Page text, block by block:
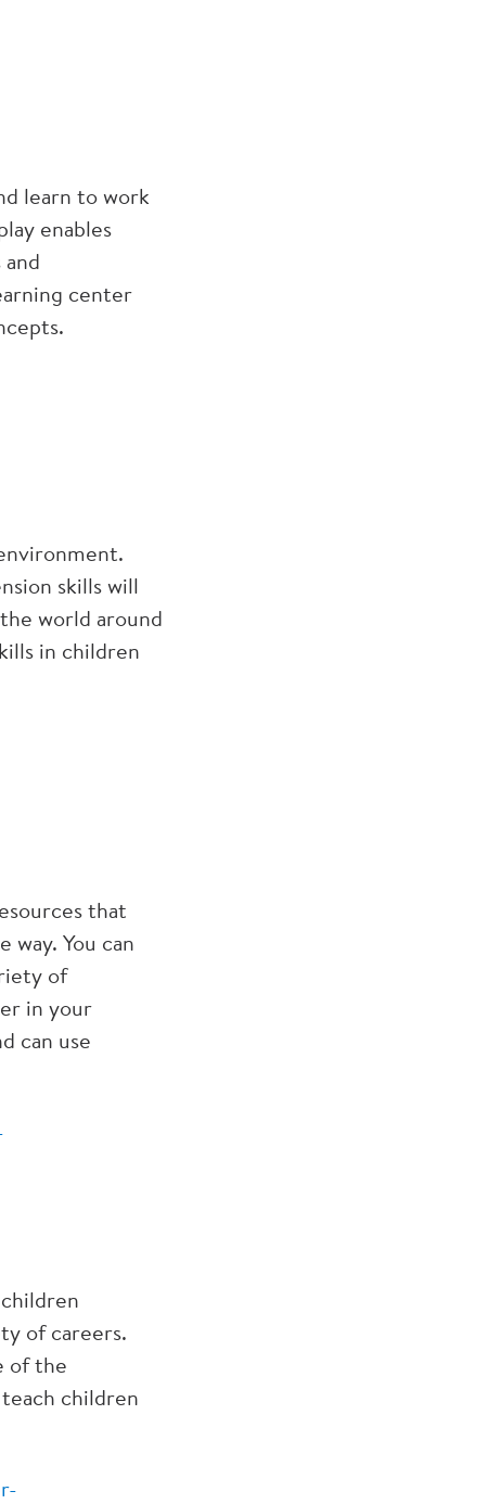
learn to work
enables
center
skills will
world around
in children
that
You can
of
in your
can use
of careers.
of the
children